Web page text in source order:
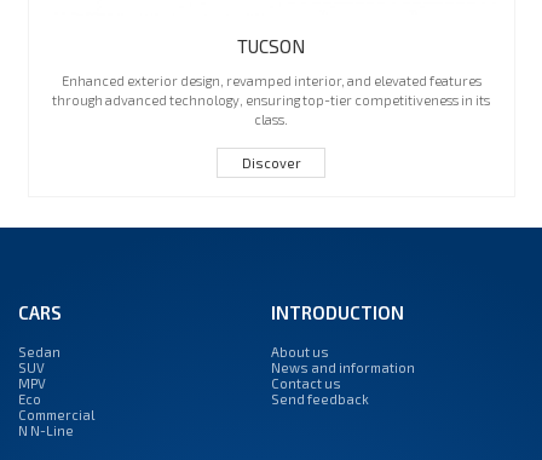
TUCSON
Enhanced exterior design, revamped interior, and elevated features
through advanced technology, ensuring top-tier competitiveness in its
class.
Discover
INTRODUCTION
About us
News and information
Contact us
Send feedback
CARS
Sedan
SUV
MPV
Eco
Commercial
N N-Line